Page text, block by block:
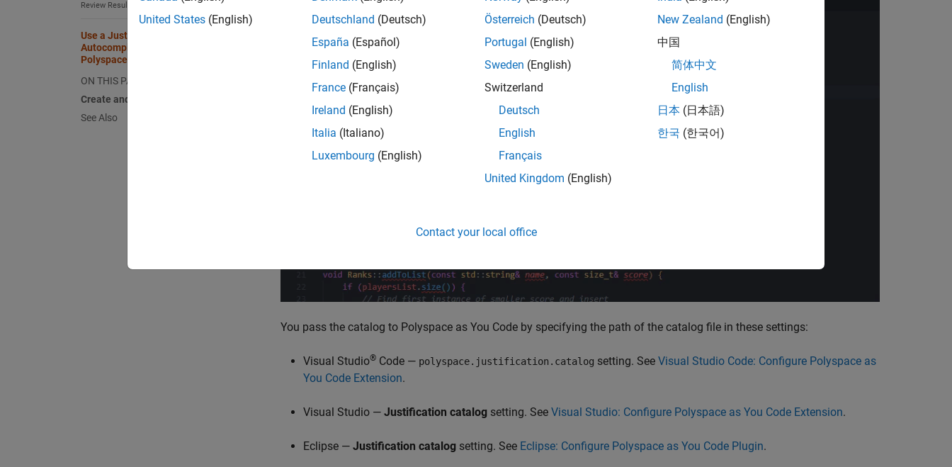
Review Results in Eclipse
Use a Justification Catalog to
Autocomplete Annotations in
Polyspace as You Code Plugins
ON THIS PAGE
Create and Edit Justification Catalog
See Also
You pass the catalog to Polyspace as You Code by specifying the path of the catalog file in these settings:
Visual Studio® Code — polyspace.justification.catalog setting. See Visual Studio Code: Configure Polyspace as
You Code Extension.
Visual Studio — Justification catalog setting. See Visual Studio: Configure Polyspace as You Code Extension.
Eclipse — Justification catalog setting. See Eclipse: Configure Polyspace as You Code Plugin.
United States (English)
Deutschland (Deutsch)
España (Español)
Finland (English)
France (Français)
Ireland (English)
Italia (Italiano)
Luxembourg (English)
Österreich (Deutsch)
Portugal (English)
Sweden (English)
Switzerland
Deutsch
English
Français
United Kingdom (English)
New Zealand (English)
中国
简体中文
English
日本 (日本語)
한국 (한국어)
Contact your local office